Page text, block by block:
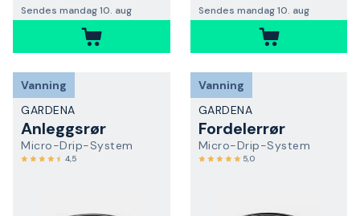
Sendes mandag 10. aug Sendes mandag 10. aug
Vanning
GARDENA
Anleggsrør
Micro-Drip-System
4,5
Vanning
GARDENA
Fordelerrør
Micro-Drip-System
5,0